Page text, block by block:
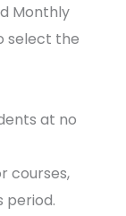
Monthly
select the
at no
courses,
period.